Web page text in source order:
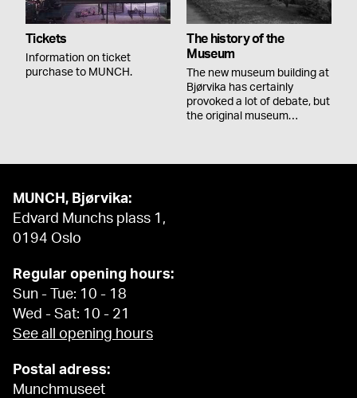
Tickets
Information on ticket
purchase to MUNCH.
The history of the
Museum
The new museum building at
Bjørvika has certainly
provoked a lot of debate, but
the original museum…
MUNCH, Bjørvika:
Edvard Munchs plass 1,
0194 Oslo
Regular opening hours:
Sun - Tue: 10 - 18
Wed - Sat: 10 - 21
See all opening hours
Postal adress:
Munchmuseet